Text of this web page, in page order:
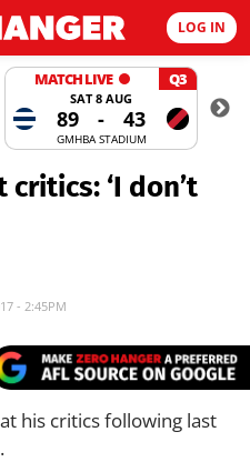
LOG IN
MATCH LIVE Q3
SAT 8 AUG
89 - 43
GMHBA STADIUM
‘I don’t
- 2:45PM
his critics following last